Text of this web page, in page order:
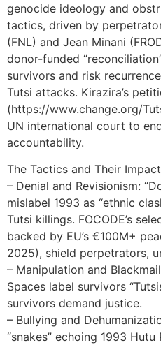
genocide ideology and
tactics, driven by
(FNL) and Jean Minani
donor-funded
survivors and risk
Tutsi attacks. Kirazira’s
(https://www.change.org/
UN international court to
accountability.
The Tactics and Their
– Denial and Revisionism:
mislabel 1993 as “ethnic
Tutsi killings. FOCODE’s
backed by EU’s €100M+
2025), shield perpetrators,
– Manipulation and
Spaces label survivors
survivors demand justice.
– Bullying and
“snakes” echoing 1993